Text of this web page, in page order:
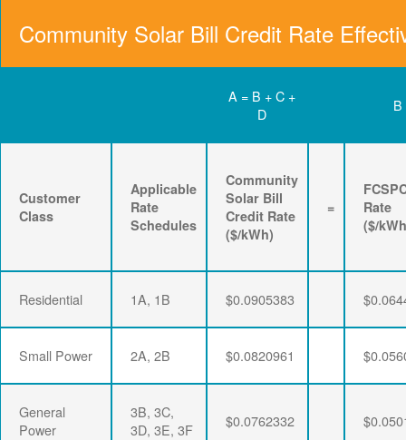
Community Solar Bill Credit Rate
A = B + C +
D
B
Customer
Class
Applicable
Rate
Schedules
Community
Solar Bill
Credit Rate
($/kWh)
=
Rate
($/
Residential 1A, 1B $0.0905383
Small Power 2A, 2B $0.0820961
General
Power
3B, 3C,
3D, 3E, 3F
$0.0762332